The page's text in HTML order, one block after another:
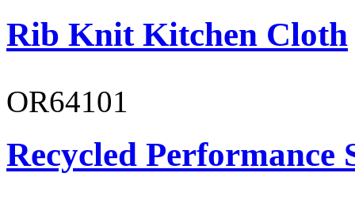
Rib Knit Kitchen Cloth
OR64101
Recycled Performance